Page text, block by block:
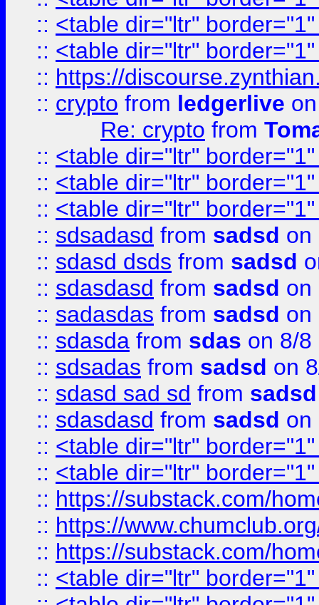
:: <table dir="ltr"
:: <table dir="ltr"
:: https://
:: crypto from ledgerlive
Re: crypto from
:: <table dir="ltr"
:: <table dir="ltr"
:: <table dir="ltr"
:: sdsadasd from sadsd on
:: sdasd dsds from sadsd
:: sdasdasd from sadsd on
:: sadasdas from sadsd on
:: sdasda from sdas on 8/8
:: sdsadas from sadsd on
:: sdasd sad sd from sadsd
:: sdasdasd from sadsd on
:: <table dir="ltr"
:: <table dir="ltr"
:: https://substack.com/
:: https://
:: https://substack.com/
:: <table dir="ltr"